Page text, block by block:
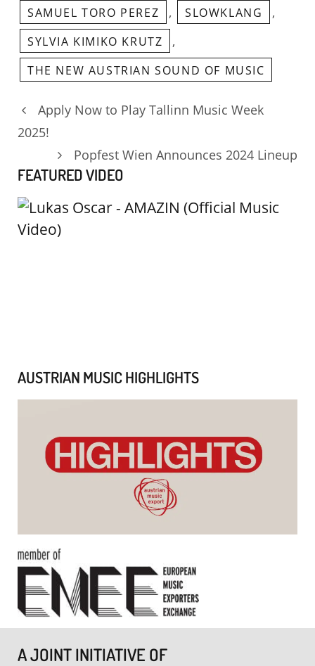
SAMUEL TORO PEREZ , SLOWKLANG ,
SYLVIA KIMIKO KRUTZ ,
THE NEW AUSTRIAN SOUND OF MUSIC
Apply Now to Play Tallinn Music Week
2025!
Popfest Wien Announces 2024 Lineup
FEATURED VIDEO
AUSTRIAN MUSIC HIGHLIGHTS
A JOINT INITIATIVE OF